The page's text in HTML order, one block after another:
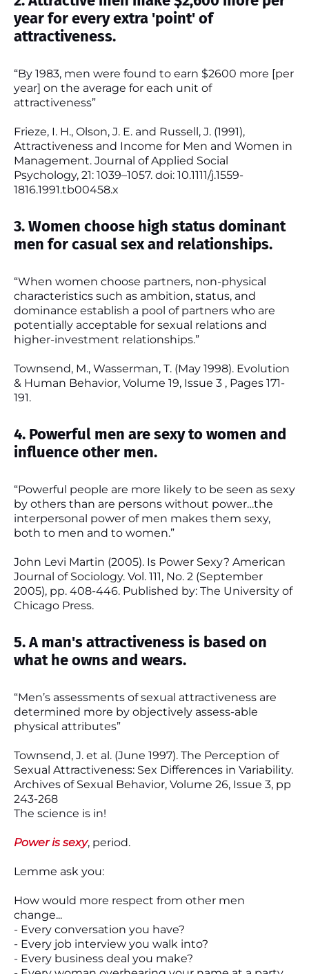
year for every extra 'point' of
attractiveness.
“By 1983, men were found to earn $2600 more [per
year] on the average for each unit of
attractiveness”
Frieze, I. H., Olson, J. E. and Russell, J. (1991),
Attractiveness and Income for Men and Women in
Management. Journal of Applied Social
Psychology, 21: 1039–1057. doi: 10.1111/j.1559-
1816.1991.tb00458.x
3. Women choose high status dominant
men for casual sex and relationships.
“When women choose partners, non-physical
characteristics such as ambition, status, and
dominance establish a pool of partners who are
potentially acceptable for sexual relations and
higher-investment relationships.”
Townsend, M., Wasserman, T. (May 1998). Evolution
& Human Behavior, Volume 19, Issue 3 , Pages 171-
191.
4. Powerful men are sexy to women and
influence other men.
“Powerful people are more likely to be seen as sexy
by others than are persons without power…the
interpersonal power of men makes them sexy,
both to men and to women.”
John Levi Martin (2005). Is Power Sexy? American
Journal of Sociology. Vol. 111, No. 2 (September
2005), pp. 408-446. Published by: The University of
Chicago Press.
5. A man's attractiveness is based on
what he owns and wears.
“Men’s assessments of sexual attractiveness are
determined more by objectively assess-able
physical attributes”
Townsend, J. et al. (June 1997). The Perception of
Sexual Attractiveness: Sex Differences in Variability.
Archives of Sexual Behavior, Volume 26, Issue 3, pp
243-268
The science is in!
Power is sexy, period.
Lemme ask you:
How would more respect from other men
change...
- Every conversation you have?
- Every job interview you walk into?
- Every business deal you make?